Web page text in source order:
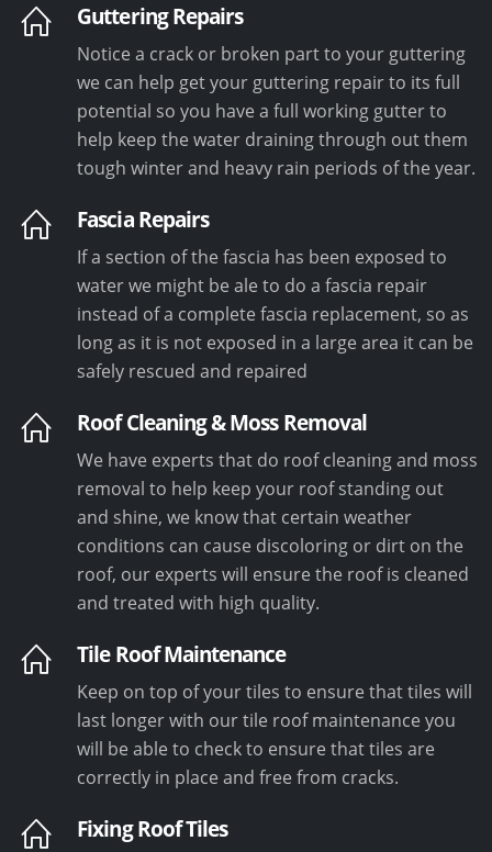
Guttering Repairs
Notice a crack or broken part to your guttering
we can help get your guttering repair to its full
potential so you have a full working gutter to
help keep the water draining through out them
tough winter and heavy rain periods of the year.
Fascia Repairs
If a section of the fascia has been exposed to
water we might be ale to do a fascia repair
instead of a complete fascia replacement, so as
long as it is not exposed in a large area it can be
safely rescued and repaired
Roof Cleaning & Moss Removal
We have experts that do roof cleaning and moss
removal to help keep your roof standing out
and shine, we know that certain weather
conditions can cause discoloring or dirt on the
roof, our experts will ensure the roof is cleaned
and treated with high quality.
Tile Roof Maintenance
Keep on top of your tiles to ensure that tiles will
last longer with our tile roof maintenance you
will be able to check to ensure that tiles are
correctly in place and free from cracks.
Fixing Roof Tiles